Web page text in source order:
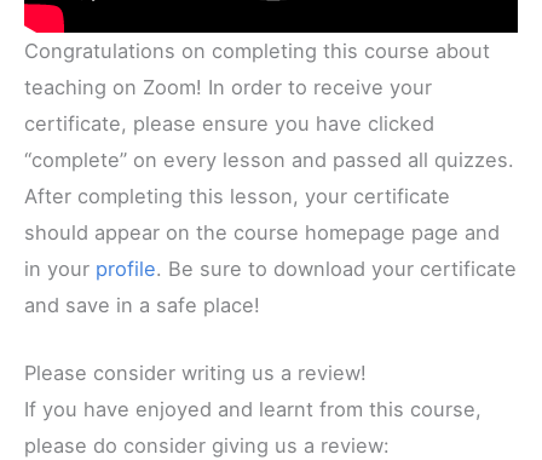
Congratulations on completing this course about
teaching on Zoom! In order to receive your
certificate, please ensure you have clicked
“complete” on every lesson and passed all quizzes.
After completing this lesson, your certificate
should appear on the course homepage page and
in your profile. Be sure to download your certificate
and save in a safe place!
Please consider writing us a review!
If you have enjoyed and learnt from this course,
please do consider giving us a review: